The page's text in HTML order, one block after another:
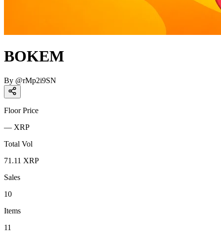
BOKEM
By @rMp2i9SN
Floor Price
— XRP
Total Vol
71.11 XRP
Sales
10
Items
11